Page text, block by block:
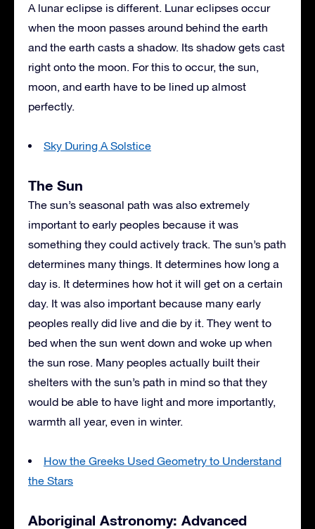
A lunar eclipse is different. Lunar eclipses occur
when the moon passes around behind the earth
and the earth casts a shadow. Its shadow gets cast
right onto the moon. For this to occur, the sun,
moon, and earth have to be lined up almost
perfectly.
Sky During A Solstice
The Sun
The sun’s seasonal path was also extremely
important to early peoples because it was
something they could actively track. The sun’s path
determines many things. It determines how long a
day is. It determines how hot it will get on a certain
day. It was also important because many early
peoples really did live and die by it. They went to
bed when the sun went down and woke up when
the sun rose. Many peoples actually built their
shelters with the sun’s path in mind so that they
would be able to have light and more importantly,
warmth all year, even in winter.
How the Greeks Used Geometry to Understand
the Stars
Aboriginal Astronomy: Advanced